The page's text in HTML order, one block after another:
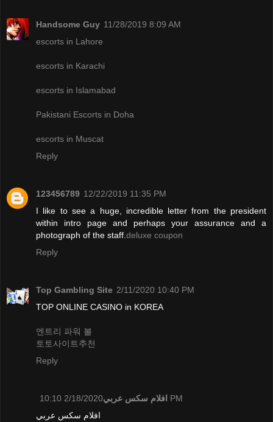
Handsome Guy 11/28/2019 8:09 AM
escorts in Lahore
escorts in Karachi
escorts in Islamabad
Pakistani Escorts in Doha
escorts in Muscat
Reply
123456789 12/22/2019 11:35 PM
I like to see a huge, incredible letter from the president
within intro page and perhaps your assurance and a
photograph of the staff.deluxe coupon
Reply
Top Gambling Site 2/11/2020 10:40 PM
TOP ONLINE CASINO in KOREA
엔트리 파워 볼
토토사이트추천
Reply
افلام سكس عربي 2/18/2020 10:10 PM
افلام سكس عربي